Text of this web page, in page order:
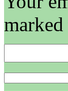
marked